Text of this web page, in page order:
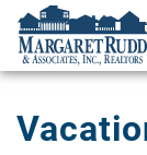
Skip to main content